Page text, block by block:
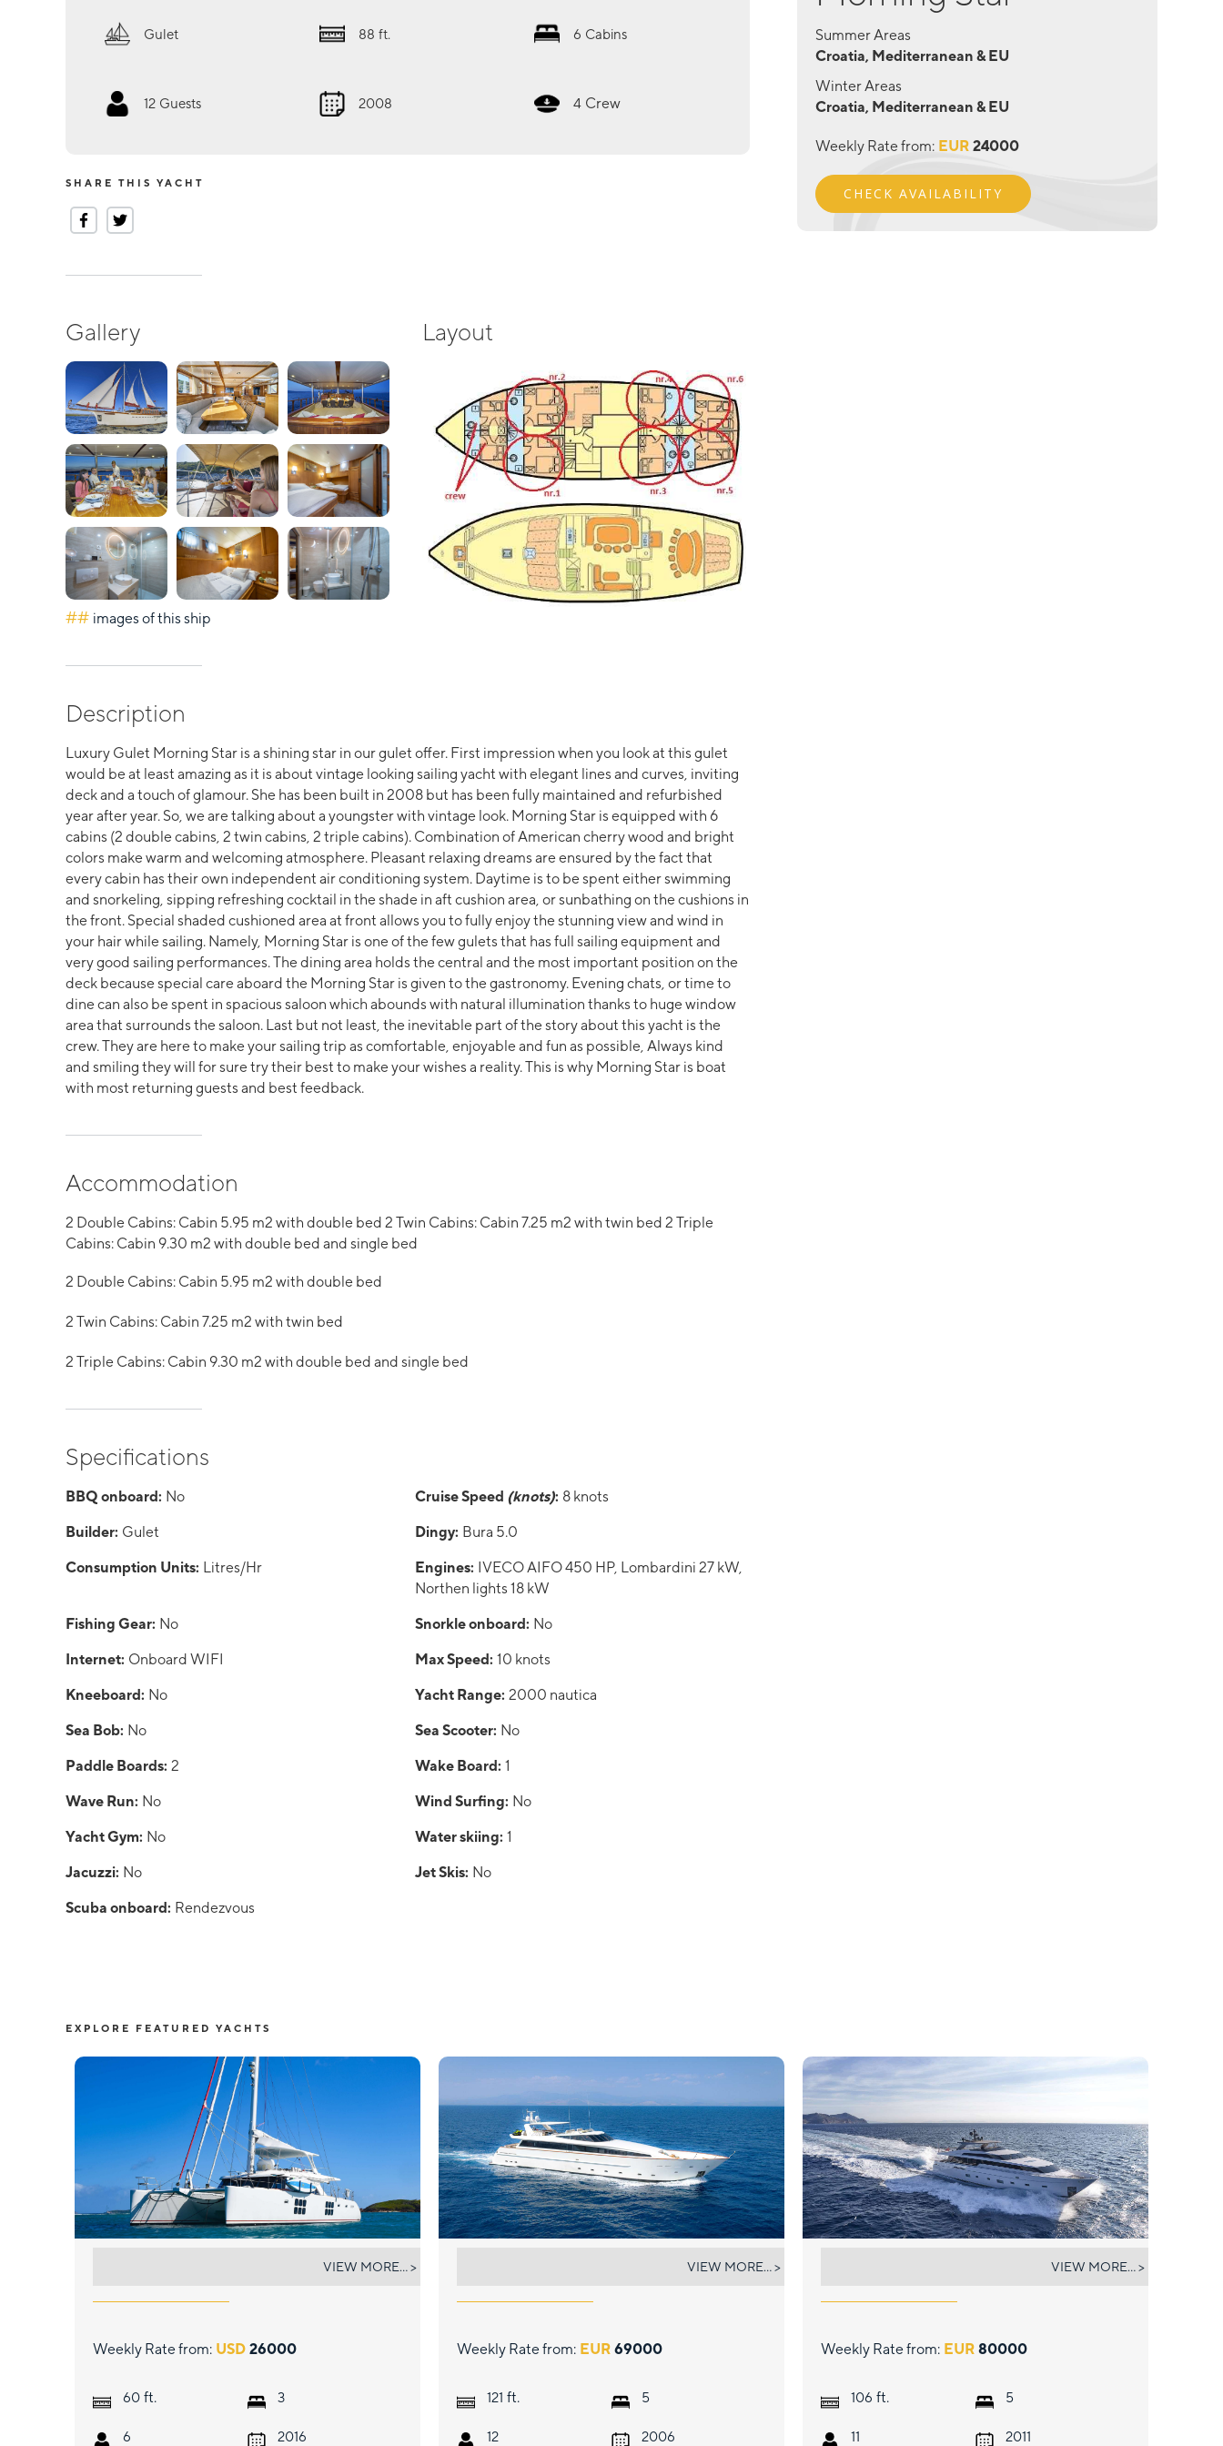
Gulet 88 ft. 6 Cabins
12 Guests 2008 4 Crew
SHARE THIS YACHT
Gallery
## images of this ship
Layout
Description
Luxury Gulet Morning Star is a shining star in our gulet offer. First impression when you look at this gulet
would be at least amazing as it is about vintage looking sailing yacht with elegant lines and curves, inviting
deck and a touch of glamour. She has been built in 2008 but has been fully maintained and refurbished
year after year. So, we are talking about a youngster with vintage look. Morning Star is equipped with 6
cabins (2 double cabins, 2 twin cabins, 2 triple cabins). Combination of American cherry wood and bright
colors make warm and welcoming atmosphere. Pleasant relaxing dreams are ensured by the fact that
every cabin has their own independent air conditioning system. Daytime is to be spent either swimming
and snorkeling, sipping refreshing cocktail in the shade in aft cushion area, or sunbathing on the cushions in
the front. Special shaded cushioned area at front allows you to fully enjoy the stunning view and wind in
your hair while sailing. Namely, Morning Star is one of the few gulets that has full sailing equipment and
very good sailing performances. The dining area holds the central and the most important position on the
deck because special care aboard the Morning Star is given to the gastronomy. Evening chats, or time to
dine can also be spent in spacious saloon which abounds with natural illumination thanks to huge window
area that surrounds the saloon. Last but not least, the inevitable part of the story about this yacht is the
crew. They are here to make your sailing trip as comfortable, enjoyable and fun as possible, Always kind
and smiling they will for sure try their best to make your wishes a reality. This is why Morning Star is boat
with most returning guests and best feedback.
Accommodation
2 Double Cabins: Cabin 5.95 m2 with double bed 2 Twin Cabins: Cabin 7.25 m2 with twin bed 2 Triple
Cabins: Cabin 9.30 m2 with double bed and single bed
2 Double Cabins: Cabin 5.95 m2 with double bed
2 Twin Cabins: Cabin 7.25 m2 with twin bed
2 Triple Cabins: Cabin 9.30 m2 with double bed and single bed
Specifications
BBQ onboard: No Cruise Speed (knots): 8 knots
Builder: Gulet Dingy: Bura 5.0
Consumption Units: Litres/Hr Engines: IVECO AIFO 450 HP, Lombardini 27 kW,
Northen lights 18 kW
Fishing Gear: No Snorkle onboard: No
Internet: Onboard WIFI Max Speed: 10 knots
Kneeboard: No Yacht Range: 2000 nautica
Sea Bob: No Sea Scooter: No
Paddle Boards: 2 Wake Board: 1
Wave Run: No Wind Surfing: No
Yacht Gym: No Water skiing: 1
Jacuzzi: No Jet Skis: No
Scuba onboard: Rendezvous
Summer Areas
Croatia, Mediterranean & EU
Winter Areas
Croatia, Mediterranean & EU
Weekly Rate from: EUR 24000
CHECK AVAILABILITY
EXPLORE FEATURED YACHTS
Weekly Rate from: USD 26000
60 ft.
6
3
2016
VIEW MORE... >
Weekly Rate from: EUR 69000
121 ft.
12
5
2006
VIEW MORE... >
Weekly Rate from: EUR 80000
106 ft.
11
5
2011
VIEW MORE... >